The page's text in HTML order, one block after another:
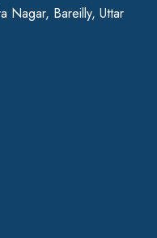
Nagar, Bareilly, Uttar